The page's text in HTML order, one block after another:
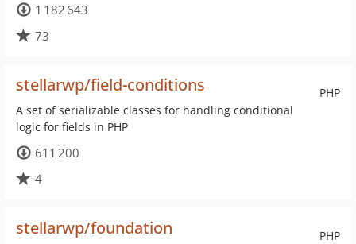
1 182 643
73
PHP
stellarwp/field-conditions
A set of serializable classes for handling conditional
logic for fields in PHP
611 200
4
PHP
stellarwp/foundation